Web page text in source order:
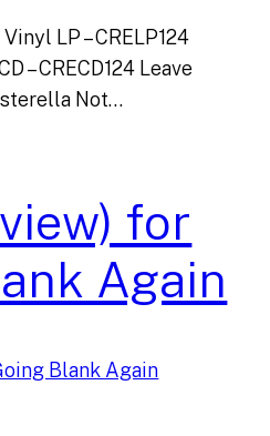
LP – CRELP124
– CRECD124 Leave
Not…
for
Again